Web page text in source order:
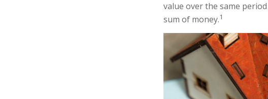
value over the same
sum of money.1